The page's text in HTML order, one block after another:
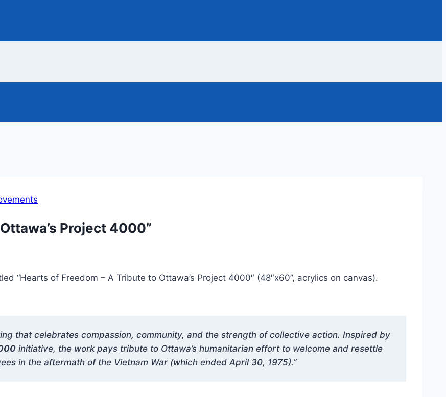
Project 4000”
“Hearts of Freedom – A Tribute to Ottawa’s Project 4000″ (48″x60”, acrylics on canvas).
that celebrates compassion, community, and the strength of collective action. Inspired by
initiative, the work pays tribute to Ottawa’s humanitarian effort to welcome and resettle
in the aftermath of the Vietnam War (which ended April 30, 1975).”